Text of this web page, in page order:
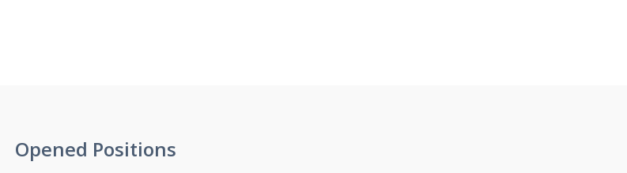
Opened Positions